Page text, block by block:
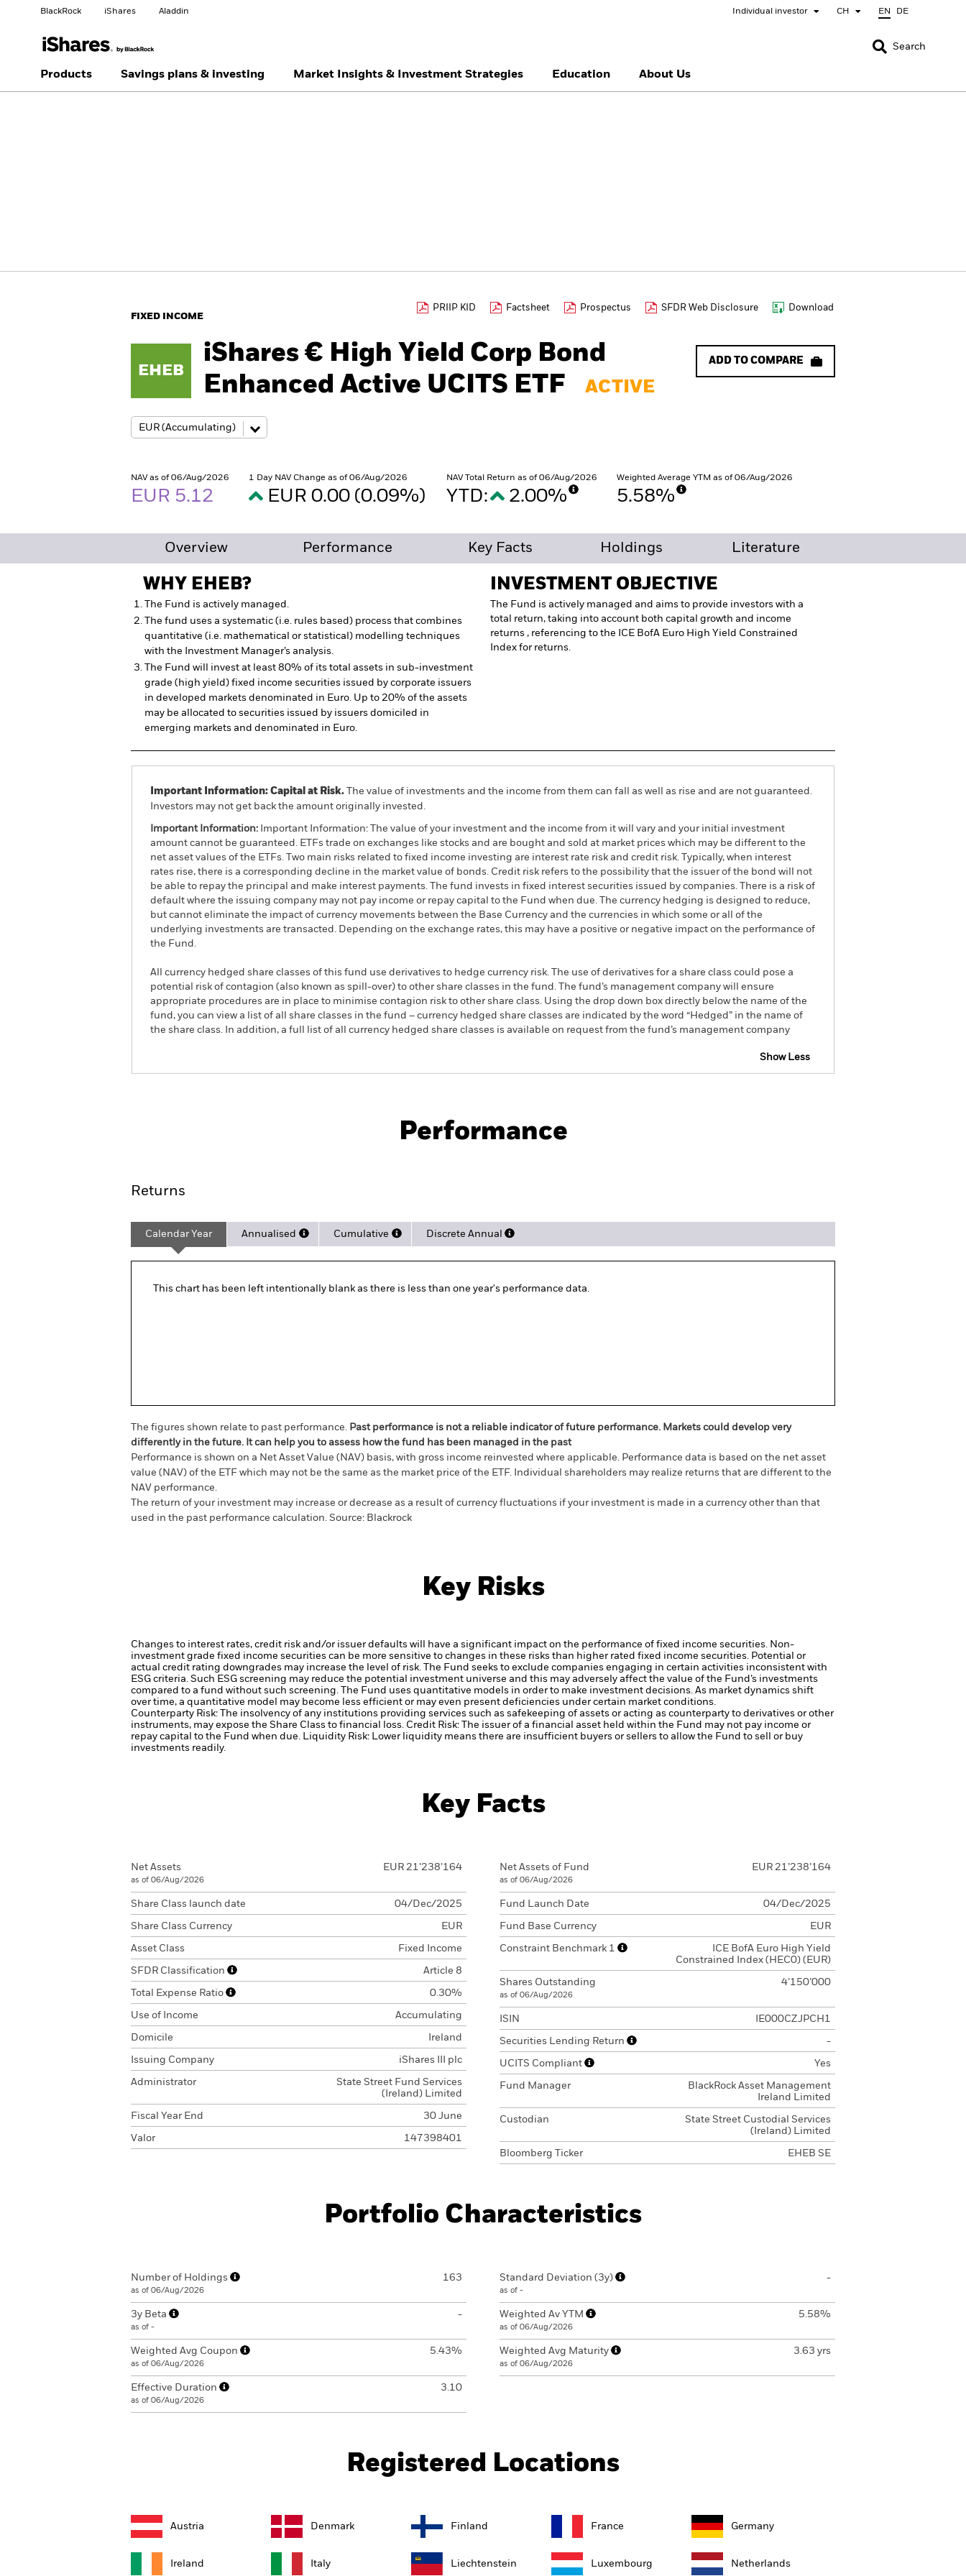
BlackRock iShares Aladdin Individual investor CH EN DE
CLOSE
Change investor type
CLOSE
Change your location
United Kingdom United States Õsterreich Location not listed
Search
Products Savings plans & investing Market Insights & Investment Strategies Education About Us
FIXED INCOME
PRIIP KID Factsheet Prospectus SFDR Web Disclosure Download
EHEB
iShares € High Yield Corp Bond
Enhanced Active UCITS ETF
ACTIVE
ADD TO COMPARE
NAV as of 06/Aug/2026
EUR 5.12
1 Day NAV Change as of 06/Aug/2026
EUR 0.00 (0.09%)
NAV Total Return as of 06/Aug/2026
YTD: 2.00%
Weighted Average YTM as of 06/Aug/2026
5.58%
Overview Performance Key Facts Holdings Literature
WHY EHEB?
The Fund is actively managed.
The fund uses a systematic (i.e. rules based) process that combines
quantitative (i.e. mathematical or statistical) modelling techniques
with the Investment Manager’s analysis.
The Fund will invest at least 80% of its total assets in sub-investment
grade (high yield) fixed income securities issued by corporate issuers
in developed markets denominated in Euro. Up to 20% of the assets
may be allocated to securities issued by issuers domiciled in
emerging markets and denominated in Euro.
INVESTMENT OBJECTIVE
The Fund is actively managed and aims to provide investors with a
total return, taking into account both capital growth and income
returns , referencing to the ICE BofA Euro High Yield Constrained
Index for returns.
Important Information: Capital at Risk. The value of investments and the income from them can fall as well as rise and are not guaranteed.
Investors may not get back the amount originally invested.
Important Information: Important Information: The value of your investment and the income from it will vary and your initial investment
amount cannot be guaranteed. ETFs trade on exchanges like stocks and are bought and sold at market prices which may be different to the
net asset values of the ETFs. Two main risks related to fixed income investing are interest rate risk and credit risk. Typically, when interest
rates rise, there is a corresponding decline in the market value of bonds. Credit risk refers to the possibility that the issuer of the bond will not
be able to repay the principal and make interest payments. The fund invests in fixed interest securities issued by companies. There is a risk of
default where the issuing company may not pay income or repay capital to the Fund when due. The currency hedging is designed to reduce,
but cannot eliminate the impact of currency movements between the Base Currency and the currencies in which some or all of the
underlying investments are transacted. Depending on the exchange rates, this may have a positive or negative impact on the performance of
the Fund.
All currency hedged share classes of this fund use derivatives to hedge currency risk. The use of derivatives for a share class could pose a
potential risk of contagion (also known as spill-over) to other share classes in the fund. The fund’s management company will ensure
appropriate procedures are in place to minimise contagion risk to other share class. Using the drop down box directly below the name of the
fund, you can view a list of all share classes in the fund – currency hedged share classes are indicated by the word “Hedged” in the name of
the share class. In addition, a full list of all currency hedged share classes is available on request from the fund’s management company
Show Less
Performance
Returns
Calendar Year Annualised Cumulative Discrete Annual
This chart has been left intentionally blank as there is less than one year's performance data.
The figures shown relate to past performance. Past performance is not a reliable indicator of future performance. Markets could develop very
differently in the future. It can help you to assess how the fund has been managed in the past
Performance is shown on a Net Asset Value (NAV) basis, with gross income reinvested where applicable. Performance data is based on the net asset
value (NAV) of the ETF which may not be the same as the market price of the ETF. Individual shareholders may realize returns that are different to the
NAV performance.
The return of your investment may increase or decrease as a result of currency fluctuations if your investment is made in a currency other than that
used in the past performance calculation. Source: Blackrock
Key Risks
Changes to interest rates, credit risk and/or issuer defaults will have a significant impact on the performance of fixed income securities. Non-
investment grade fixed income securities can be more sensitive to changes in these risks than higher rated fixed income securities. Potential or
actual credit rating downgrades may increase the level of risk.
The Fund seeks to exclude companies engaging in certain activities inconsistent with
ESG criteria. Such ESG screening may reduce the potential investment universe and this may adversely affect the value of the Fund’s investments
compared to a fund without such screening.
The Fund uses quantitative models in order to make investment decisions. As market dynamics shift
over time, a quantitative model may become less efficient or may even present deficiencies under certain market conditions.
Counterparty Risk: The insolvency of any institutions providing services such as safekeeping of assets or acting as counterparty to derivatives or other
instruments, may expose the Share Class to financial loss. Credit Risk: The issuer of a financial asset held within the Fund may not pay income or
repay capital to the Fund when due. Liquidity Risk: Lower liquidity means there are insufficient buyers or sellers to allow the Fund to sell or buy
investments readily.
Key Facts
Net Assets
as of 06/Aug/2026
EUR 21’238’164
Share Class launch date 04/Dec/2025
Share Class Currency EUR
Asset Class Fixed Income
SFDR Classification Article 8
Total Expense Ratio 0.30%
Use of Income Accumulating
Domicile Ireland
Issuing Company iShares III plc
Administrator
State Street Fund Services
(Ireland) Limited
Fiscal Year End 30 June
Valor 147398401
Net Assets of Fund
as of 06/Aug/2026
EUR 21’238’164
Fund Launch Date 04/Dec/2025
Fund Base Currency EUR
Constraint Benchmark 1
ICE BofA Euro High Yield
Constrained Index (HEC0) (EUR)
Shares Outstanding
as of 06/Aug/2026
4’150’000
ISIN IE000CZJPCH1
Securities Lending Return -
UCITS Compliant Yes
Fund Manager
BlackRock Asset Management
Ireland Limited
Custodian
State Street Custodial Services
(Ireland) Limited
Bloomberg Ticker EHEB SE
Portfolio Characteristics
Number of Holdings
as of 06/Aug/2026
163
3y Beta
as of -
-
Weighted Avg Coupon
as of 06/Aug/2026
5.43%
Effective Duration
as of 06/Aug/2026
3.10
Standard Deviation (3y)
as of -
-
Weighted Av YTM
as of 06/Aug/2026
5.58%
Weighted Avg Maturity
as of 06/Aug/2026
3.63 yrs
Registered Locations
Austria Denmark Finland France Germany
Ireland Italy Liechtenstein Luxembourg Netherlands